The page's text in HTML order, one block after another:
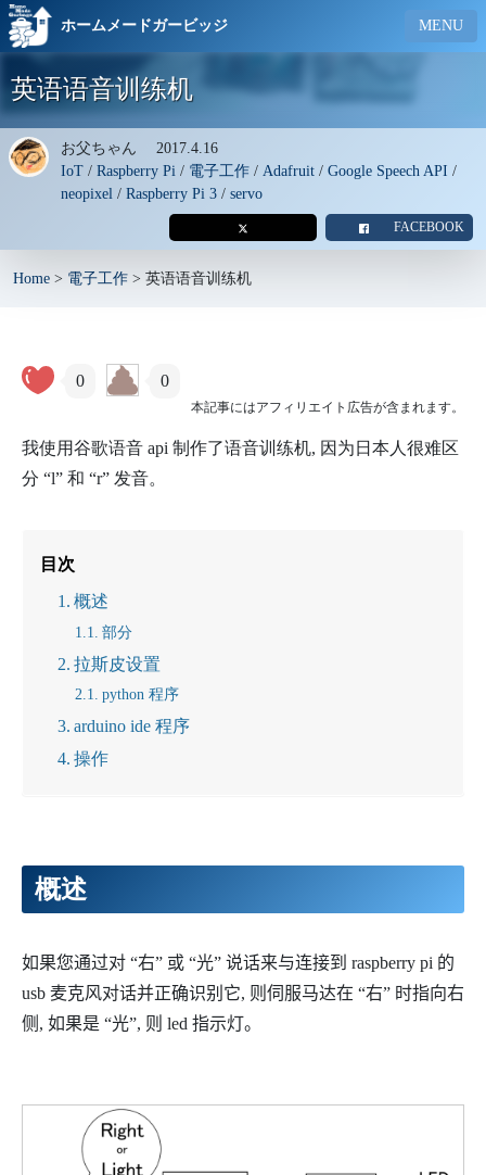
ホームメードガービッジ MENU
英语语音训练机
お父ちゃん 2017.4.16
IoT / Raspberry Pi / 電子工作 / Adafruit / Google Speech API /
neopixel / Raspberry Pi 3 / servo
FACEBOOK
Home > 電子工作 > 英语语音训练机
本記事にはアフィリエイト広告が含まれます。
0 0
我使用谷歌语音 api 制作了语音训练机, 因为日本人很难区
分 “l” 和 “r” 发音。
目次
概述
部分
拉斯皮设置
python 程序
arduino ide 程序
操作
概述
如果您通过对 “右” 或 “光” 说话来与连接到 raspberry pi 的
usb 麦克风对话并正确识别它, 则伺服马达在 “右” 时指向右
侧, 如果是 “光”, 则 led 指示灯。